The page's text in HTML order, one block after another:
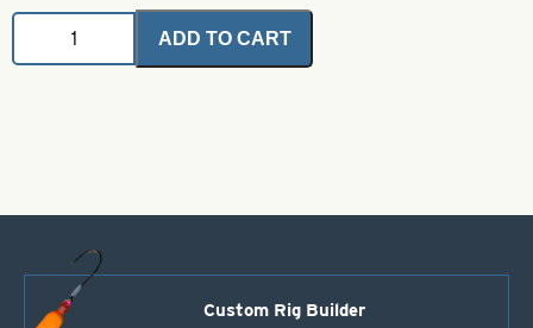
Dubbing
Brushes
Angle
ADD TO CART
Custom Rig Builder